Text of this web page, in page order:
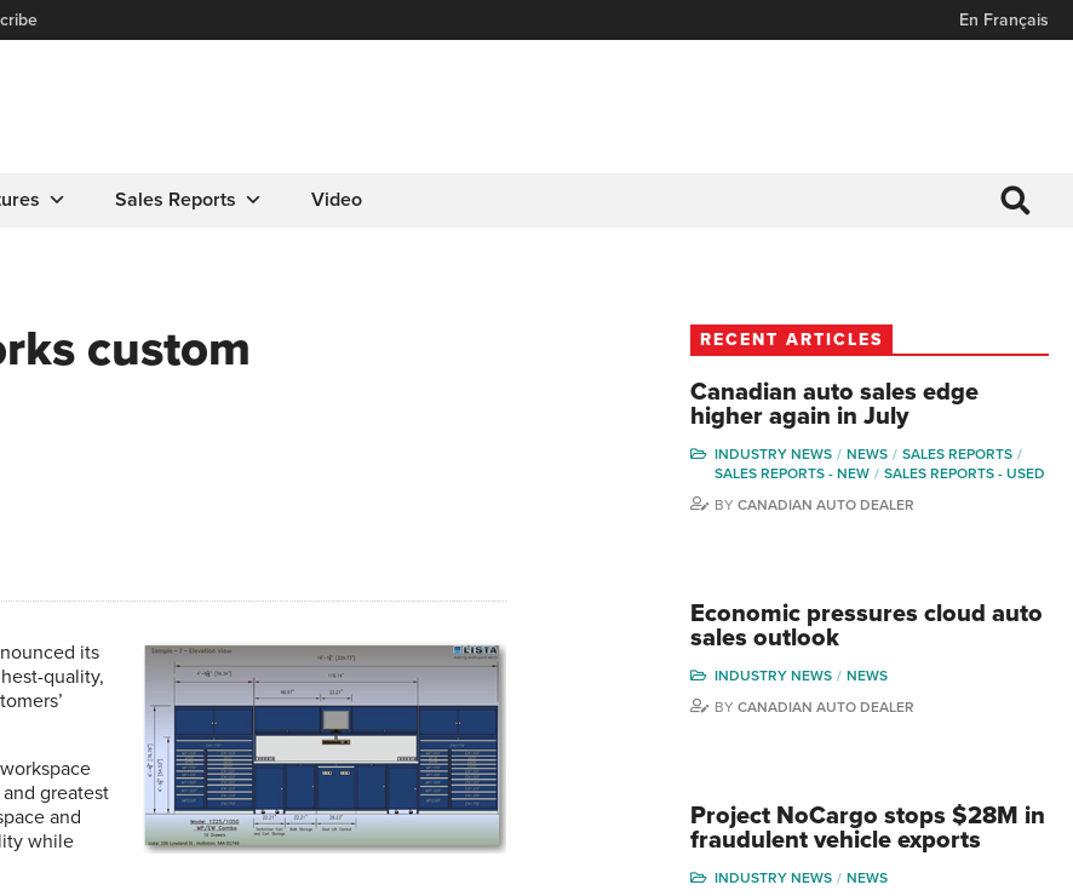
En Français
Sales Reports Video
custom
its
quality,
greatest
and
while
RECENT ARTICLES
Canadian auto sales edge
higher again in July
INDUSTRY NEWS NEWS
SALES REPORTS
SALES REPORTS - NEW
SALES REPORTS - USED
BY CANADIAN AUTO DEALER
Economic pressures cloud auto
sales outlook
INDUSTRY NEWS
NEWS
BY CANADIAN AUTO DEALER
Project NoCargo stops $28M in
fraudulent vehicle exports
INDUSTRY NEWS
NEWS